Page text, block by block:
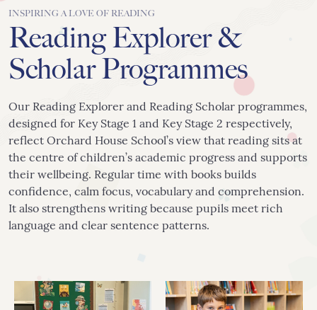
INSPIRING A LOVE OF READING
Reading Explorer &
Scholar Programmes
Our Reading Explorer and Reading Scholar programmes,
designed for Key Stage 1 and Key Stage 2 respectively,
reflect Orchard House School’s view that reading sits at
the centre of children’s academic progress and supports
their wellbeing. Regular time with books builds
confidence, calm focus, vocabulary and comprehension.
It also strengthens writing because pupils meet rich
language and clear sentence patterns.